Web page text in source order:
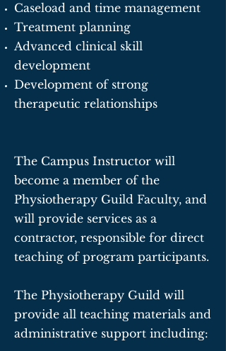
Caseload and time management
Treatment planning
Advanced clinical skill
development
Development of strong
therapeutic relationships
The Campus Instructor will
become a member of the
Physiotherapy Guild Faculty, and
will provide services as a
contractor, responsible for direct
teaching of program participants.
The Physiotherapy Guild will
provide all teaching materials and
administrative support including: